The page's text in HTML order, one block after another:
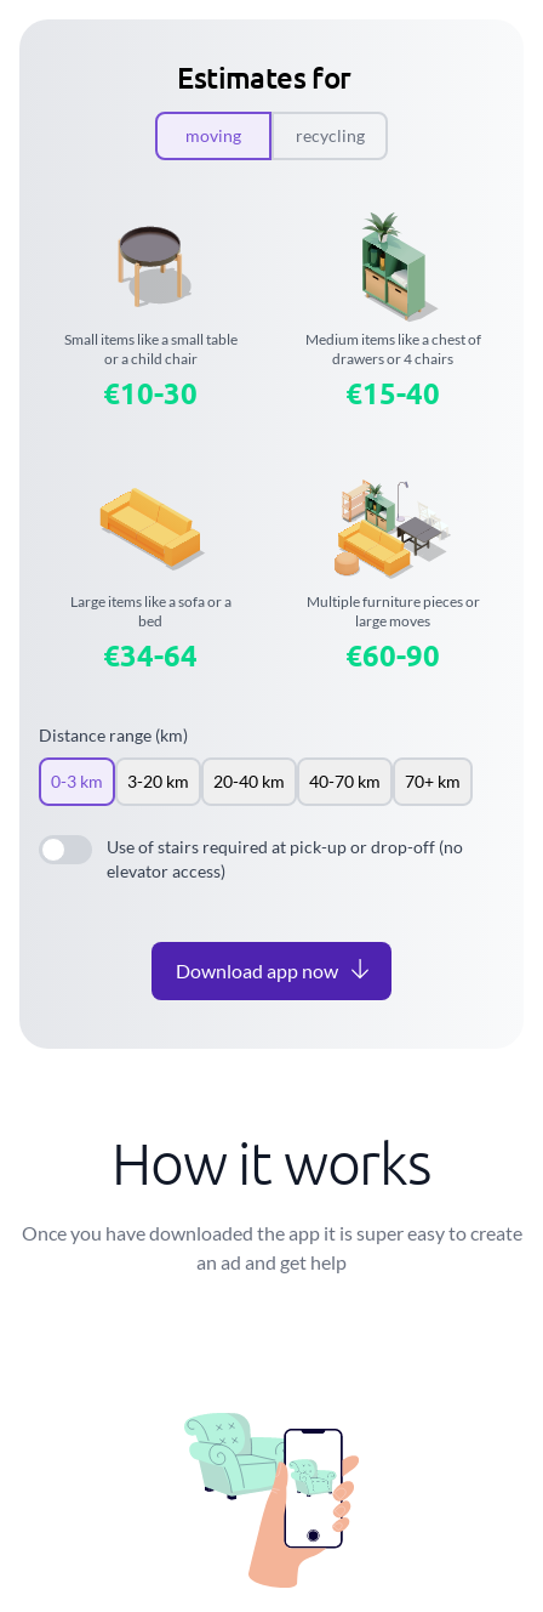
Estimates for
moving recycling
Small items like a small table
or a child chair
€10-30
Medium items like a chest of
drawers or 4 chairs
€15-40
Large items like a sofa or a
bed
€34-64
Multiple furniture pieces or
large moves
€60-90
Distance range (km)
0-3 km 3-20 km 20-40 km 40-70 km 70+ km
Use of stairs required at pick-up or drop-off (no
elevator access)
Download app now
How it works
Once you have downloaded the app it is super easy to create
an ad and get help